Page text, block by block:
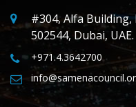
#304, Alfa Building,
502544, Dubai, UAE.
+971.4.3642700